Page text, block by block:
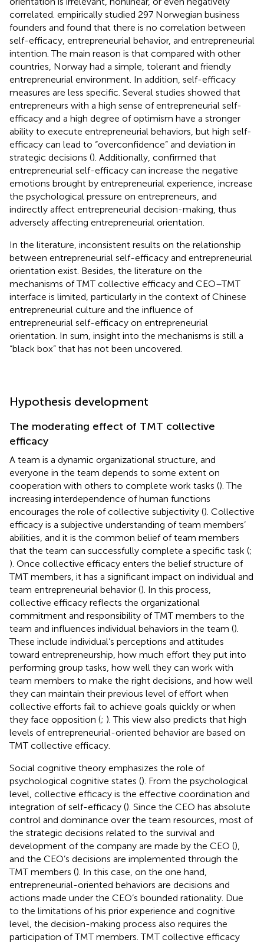
correlated. empirically studied 297 Norwegian business
founders and found that there is no correlation between
self-efficacy, entrepreneurial behavior, and entrepreneurial
intention. The main reason is that compared with other
countries, Norway had a simple, tolerant and friendly
entrepreneurial environment. In addition, self-efficacy
measures are less specific. Several studies showed that
entrepreneurs with a high sense of entrepreneurial self-
efficacy and a high degree of optimism have a stronger
ability to execute entrepreneurial behaviors, but high self-
efficacy can lead to “overconfidence” and deviation in
strategic decisions (). Additionally, confirmed that
entrepreneurial self-efficacy can increase the negative
emotions brought by entrepreneurial experience, increase
the psychological pressure on entrepreneurs, and
indirectly affect entrepreneurial decision-making, thus
adversely affecting entrepreneurial orientation.
In the literature, inconsistent results on the relationship
between entrepreneurial self-efficacy and entrepreneurial
orientation exist. Besides, the literature on the
mechanisms of TMT collective efficacy and CEO–TMT
interface is limited, particularly in the context of Chinese
entrepreneurial culture and the influence of
entrepreneurial self-efficacy on entrepreneurial
orientation. In sum, insight into the mechanisms is still a
“black box” that has not been uncovered.
Hypothesis development
The moderating effect of TMT collective
efficacy
A team is a dynamic organizational structure, and
everyone in the team depends to some extent on
cooperation with others to complete work tasks (). The
increasing interdependence of human functions
encourages the role of collective subjectivity (). Collective
efficacy is a subjective understanding of team members’
abilities, and it is the common belief of team members
that the team can successfully complete a specific task (;
). Once collective efficacy enters the belief structure of
TMT members, it has a significant impact on individual and
team entrepreneurial behavior (). In this process,
collective efficacy reflects the organizational
commitment and responsibility of TMT members to the
team and influences individual behaviors in the team ().
These include individual’s perceptions and attitudes
toward entrepreneurship, how much effort they put into
performing group tasks, how well they can work with
team members to make the right decisions, and how well
they can maintain their previous level of effort when
collective efforts fail to achieve goals quickly or when
they face opposition (; ). This view also predicts that high
levels of entrepreneurial-oriented behavior are based on
TMT collective efficacy.
Social cognitive theory emphasizes the role of
psychological cognitive states (). From the psychological
level, collective efficacy is the effective coordination and
integration of self-efficacy (). Since the CEO has absolute
control and dominance over the team resources, most of
the strategic decisions related to the survival and
development of the company are made by the CEO (),
and the CEO’s decisions are implemented through the
TMT members (). In this case, on the one hand,
entrepreneurial-oriented behaviors are decisions and
actions made under the CEO’s bounded rationality. Due
to the limitations of his prior experience and cognitive
level, the decision-making process also requires the
participation of TMT members. TMT collective efficacy